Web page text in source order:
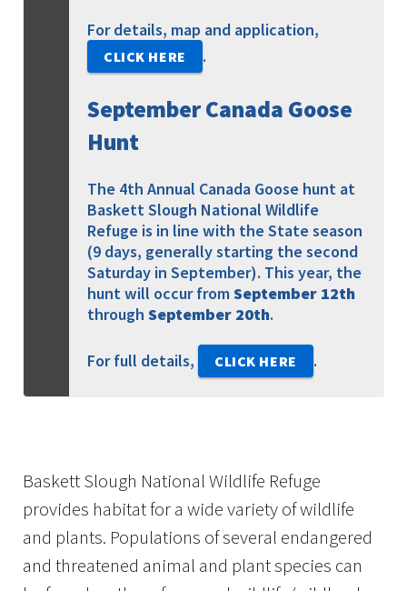
For details, map and application,
CLICK HERE .
September Canada Goose
Hunt
The 4th Annual Canada Goose hunt at
Baskett Slough National Wildlife
Refuge is in line with the State season
(9 days, generally starting the second
Saturday in September). This year, the
hunt will occur fromSeptember 12th
through September 20th.
For full details, CLICK HERE .
Baskett Slough National Wildlife Refuge
provides habitat for a wide variety of wildlife
and plants. Populations of several endangered
and threatened animal and plant species can